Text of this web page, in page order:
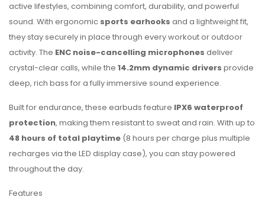
active lifestyles, combining comfort, durability, and powerful
sound. With ergonomic sports earhooks and a lightweight fit,
they stay securely in place through every workout or outdoor
activity. The ENC noise-cancelling microphones deliver
crystal-clear calls, while the 14.2mm dynamic drivers provide
deep, rich bass for a fully immersive sound experience.
Built for endurance, these earbuds feature IPX6 waterproof
protection, making them resistant to sweat and rain. With up to
48 hours of total playtime (8 hours per charge plus multiple
recharges via the LED display case), you can stay powered
throughout the day.
Features